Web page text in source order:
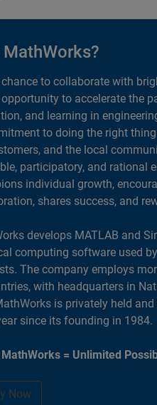
MathWorks?
chance to collaborate with
opportunity to accelerate the
and learning in
to doing the right
and the local
participatory, and rational
individual growth,
shares success, and
develops MATLAB and
computing software used
The company employs
with headquarters in
is privately held
since its founding in 1984.
MathWorks = Unlimited
Now